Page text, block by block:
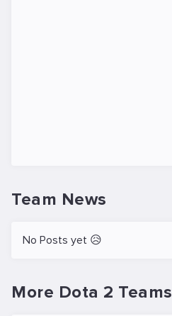
Team News
No Posts yet 😥
More Dota 2 Teams